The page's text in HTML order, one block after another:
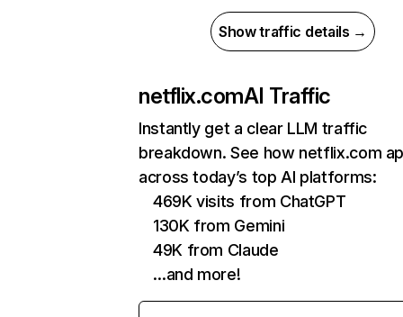
Show traffic details →
netflix.comAI Traffic
Instantly get a clear LLM traffic
breakdown. See how netflix.com
across today’s top AI platforms:
469K visits from ChatGPT
130K from Gemini
49K from Claude
…and more!